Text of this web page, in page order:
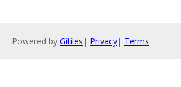
Powered by Gitiles | Privacy| Terms